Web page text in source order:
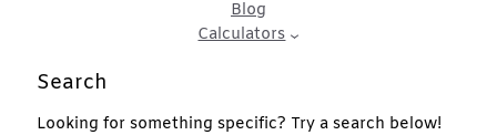
Blog
Calculators
Search
Looking for something specific? Try a search below!